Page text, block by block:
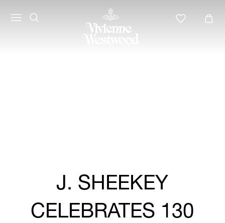
Westwood
J. SHEEKEY
CELEBRATES 130